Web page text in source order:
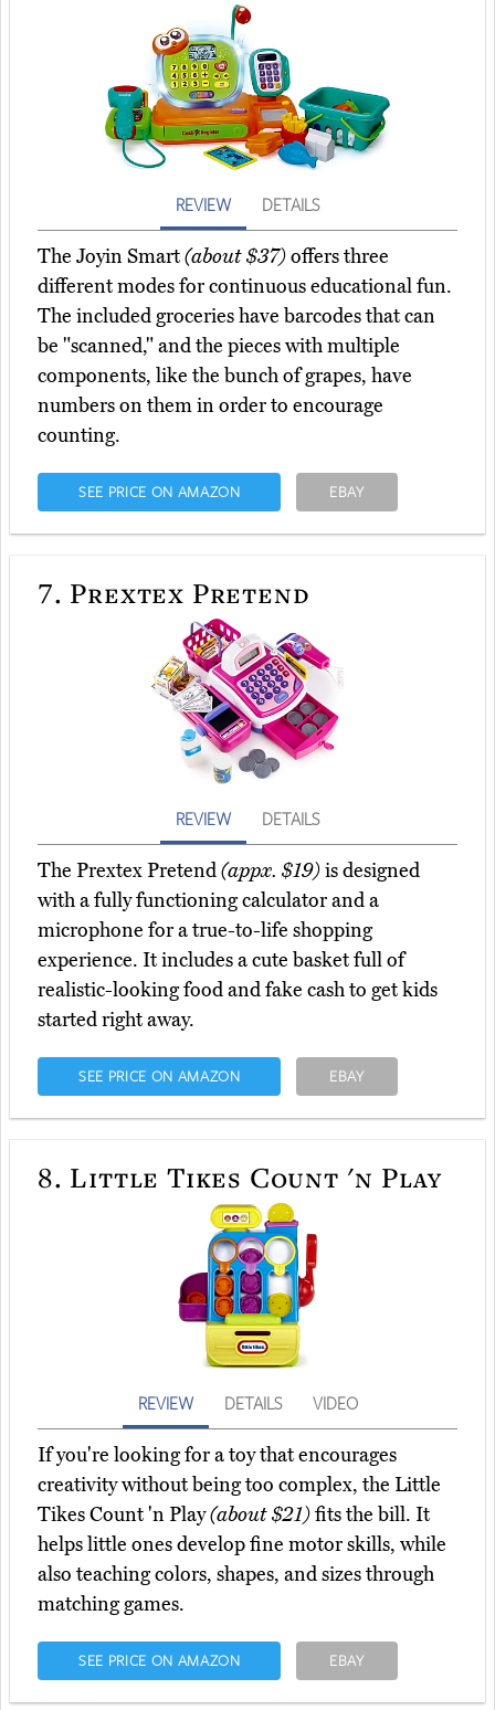
REVIEW DETAILS
The Joyin Smart(about $37)offers three
different modes for continuous educational fun.
The included groceries have barcodes that can
be "scanned," and the pieces with multiple
components, like the bunch of grapes, have
numbers on them in order to encourage
counting.
SEE PRICE ON AMAZON EBAY
7. Prextex Pretend
REVIEW DETAILS
The Prextex Pretend(appx. $19)is designed
with a fully functioning calculator and a
microphone for a true-to-life shopping
experience. It includes a cute basket full of
realistic-looking food and fake cash to get kids
started right away.
SEE PRICE ON AMAZON EBAY
8. Little Tikes Count 'n Play
REVIEW DETAILS VIDEO
If you're looking for a toy that encourages
creativity without being too complex, the Little
Tikes Count 'n Play(about $21)fits the bill. It
helps little ones develop fine motor skills, while
also teaching colors, shapes, and sizes through
matching games.
SEE PRICE ON AMAZON EBAY